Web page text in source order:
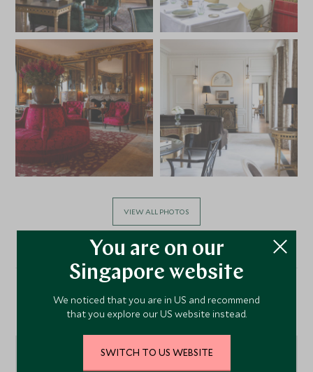
VIEW ALL PHOTOS
Location
You are on our
Singapore website
We noticed that you are in US and recommend
that you explore our US website instead.
SWITCH TO US WEBSITE